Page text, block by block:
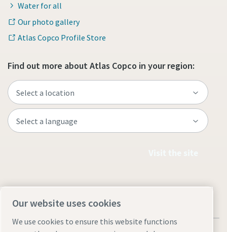
Water for all
Our photo gallery
Atlas Copco Profile Store
Find out more about Atlas Copco in your region:
Our website uses cookies
We use cookies to ensure this website functions